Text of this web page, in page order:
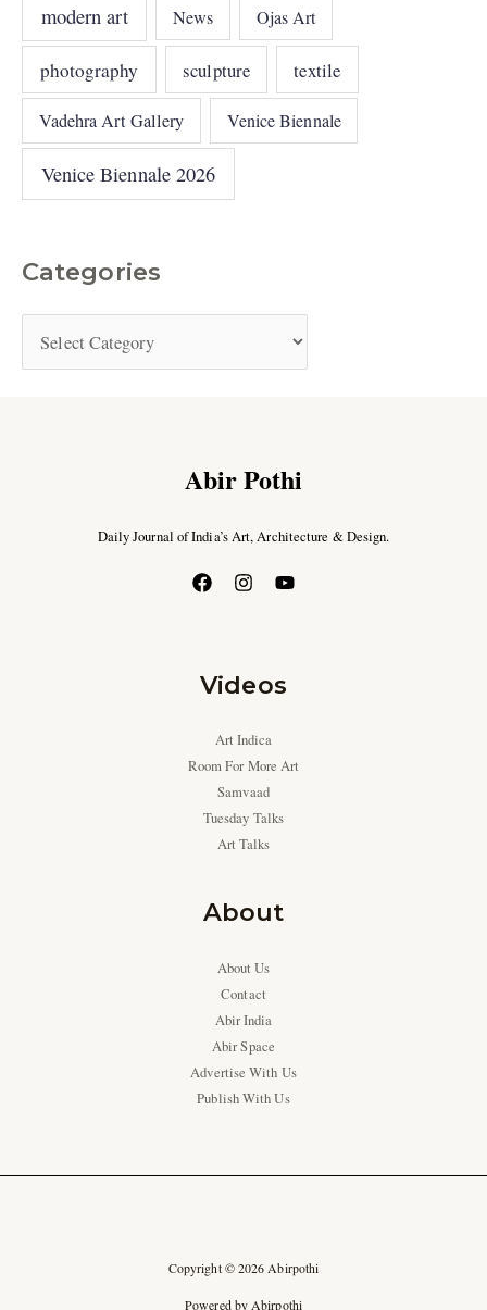
modern art News Ojas Art
photography sculpture textile
Vadehra Art Gallery Venice Biennale
Venice Biennale 2026
Categories
Abir Pothi
Daily Journal of India’s Art, Architecture & Design.
Videos
Art Indica
Room For More Art
Samvaad
Tuesday Talks
Art Talks
About
About Us
Contact
Abir India
Abir Space
Advertise With Us
Publish With Us
Copyright © 2026 Abirpothi
Powered by Abirpothi